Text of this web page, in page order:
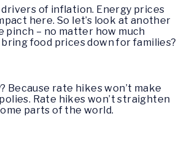
of inflation. Energy prices
here. So let’s look at another
pinch – no matter how much
food prices down for families?
Because rate hikes won’t make
Rate hikes won’t straighten
parts of the world.